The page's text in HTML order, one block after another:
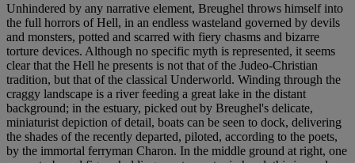
Unhindered by any narrative element, Breughel throws himself into
the full horrors of Hell, in an endless wasteland governed by devils
and monsters, potted and scarred with fiery chasms and bizarre
torture devices. Although no specific myth is represented, it seems
clear that the Hell he presents is not that of the Judeo-Christian
tradition, but that of the classical Underworld. Winding through the
craggy landscape is a river feeding a great lake in the distant
background; in the estuary, picked out by Breughel's delicate,
miniaturist depiction of detail, boats can be seen to dock, delivering
the shades of the recently departed, piloted, according to the poets,
by the immortal ferryman Charon. In the middle ground at right, one